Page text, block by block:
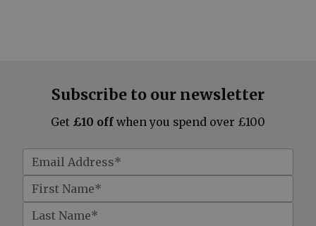
Subscribe to our newsletter
Get £10 off when you spend over £100